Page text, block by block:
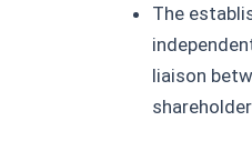
The
liaison